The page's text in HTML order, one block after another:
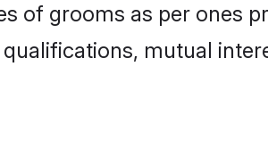
of grooms as per ones
mutual